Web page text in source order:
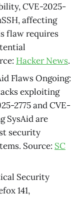
CVE-2025-
affecting
flaw requires
Hacker News.
Flaws Ongoing:
exploiting
2775 and CVE-
SysAid are
security
Source: SC
Security
141,